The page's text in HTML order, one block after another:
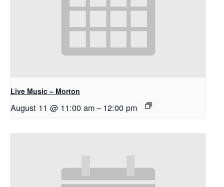
Live Music – Morton
August 11 @ 11:00 am– 12:00 pm